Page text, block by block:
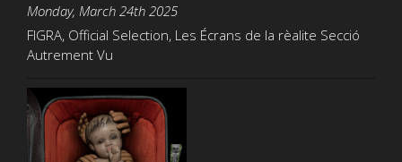
Monday, March 24th 2025
FIGRA, Official Selection, Les Écrans de la rèalite Secció
Autrement Vu